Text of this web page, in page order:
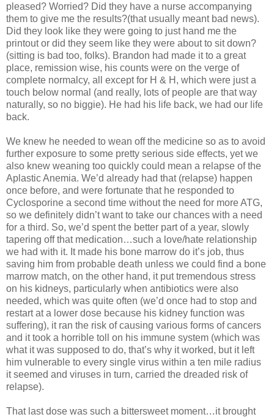
pleased? Worried? Did they have a nurse accompanying
them to give me the results?(that usually meant bad news).
Did they look like they were going to just hand me the
printout or did they seem like they were about to sit down?
(sitting is bad too, folks). Brandon had made it to a great
place, remission wise, his counts were on the verge of
complete normalcy, all except for H & H, which were just a
touch below normal (and really, lots of people are that way
naturally, so no biggie). He had his life back, we had our life
back.
We knew he needed to wean off the medicine so as to avoid
further exposure to some pretty serious side effects, yet we
also knew weaning too quickly could mean a relapse of the
Aplastic Anemia. We’d already had that (relapse) happen
once before, and were fortunate that he responded to
Cyclosporine a second time without the need for more ATG,
so we definitely didn’t want to take our chances with a need
for a third. So, we’d spent the better part of a year, slowly
tapering off that medication…such a love/hate relationship
we had with it. It made his bone marrow do it’s job, thus
saving him from probable death unless we could find a bone
marrow match, on the other hand, it put tremendous stress
on his kidneys, particularly when antibiotics were also
needed, which was quite often (we’d once had to stop and
restart at a lower dose because his kidney function was
suffering), it ran the risk of causing various forms of cancers
and it took a horrible toll on his immune system (which was
what it was supposed to do, that’s why it worked, but it left
him vulnerable to every single virus within a ten mile radius
it seemed and viruses in turn, carried the dreaded risk of
relapse).
That last dose was such a bittersweet moment…it brought